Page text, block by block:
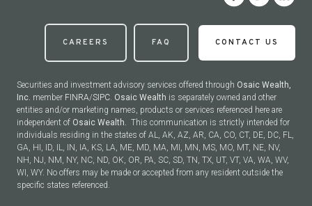
CAREERS FAQ CONTACT US
Securities and investment advisory services offered through Osaic Wealth,
Inc. member FINRA/SIPC. Osaic Wealth is separately owned and other
entities and/or marketing names, products or services referenced here are
independent of Osaic Wealth. This communication is strictly intended for
individuals residing in the states of AL, AK, AZ, AR, CA, CO, CT, DE, DC, FL,
GA, HI, ID, IL, IN, IA, KS, LA, ME, MD, MA, MI, MN, MS, MO, MT, NE, NV,
NH, NJ, NM, NY, NC, ND, OK, OR, PA, SC, SD, TN, TX, UT, VT, VA, WA, WV,
WI, WY. No offers may be made or accepted from any resident outside the
specific states referenced.